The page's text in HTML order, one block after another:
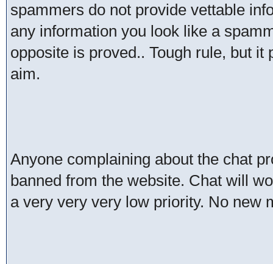
spammers do not provide vettable
any information you look like a
opposite is proved.. Tough rule, but
aim.
Anyone complaining about the chat
banned from the website. Chat will
a very very very low priority. No new